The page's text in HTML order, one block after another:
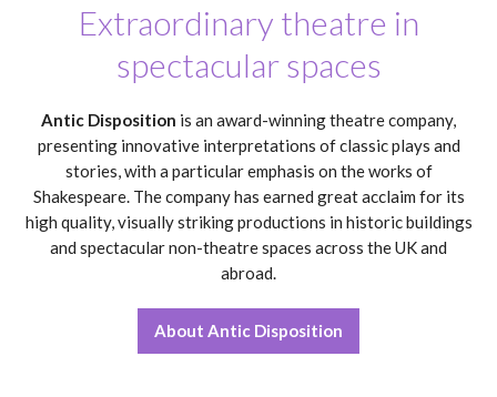
Extraordinary theatre in
spectacular spaces
Antic Disposition is an award-winning theatre company,
presenting innovative interpretations of classic plays and
stories, with a particular emphasis on the works of
Shakespeare. The company has earned great acclaim for its
high quality, visually striking productions in historic buildings
and spectacular non-theatre spaces across the UK and
abroad.
About Antic Disposition